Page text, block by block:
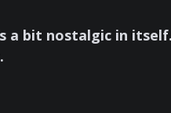
a bit nostalgic in